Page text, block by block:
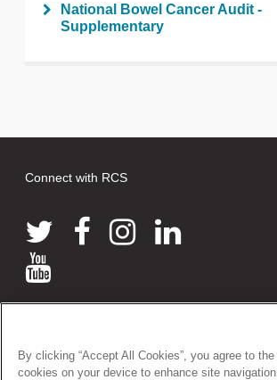
National Bowel Cancer Audit -
Supplementary
Connect with RCS
38-43 Lincoln's Inn Fields, London WC2A 3PE
Tel: +44 (0)20 7405 3474
By clicking “Accept All Cookies”, you agree to
cookies on your device to enhance site